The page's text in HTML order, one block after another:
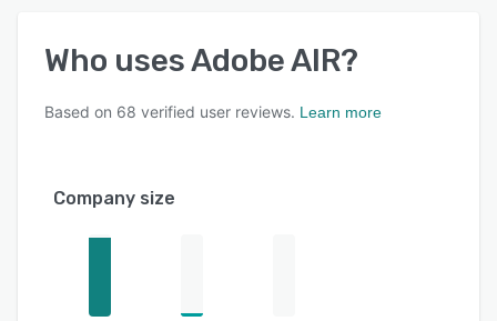
Who usesAdobe AIR?
Based on 68 verified user reviews. Learn more
Company size